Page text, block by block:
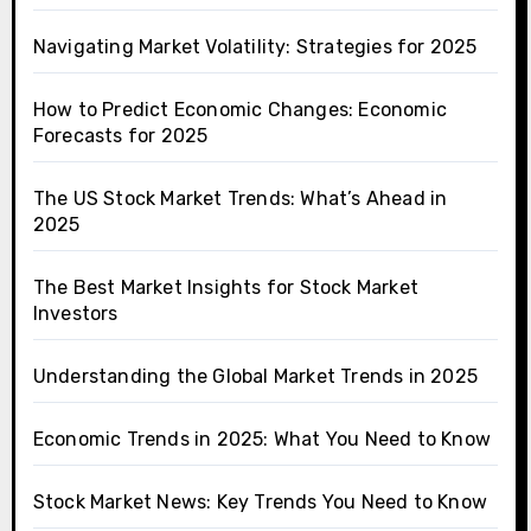
Navigating Market Volatility: Strategies for 2025
How to Predict Economic Changes: Economic
Forecasts for 2025
The US Stock Market Trends: What’s Ahead in
2025
The Best Market Insights for Stock Market
Investors
Understanding the Global Market Trends in 2025
Economic Trends in 2025: What You Need to Know
Stock Market News: Key Trends You Need to Know